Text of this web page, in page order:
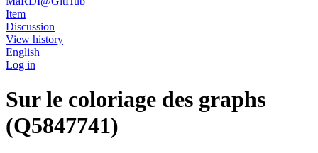
Item
Discussion
View history
English
Log in
Sur le coloriage des graphs
(Q5847741)